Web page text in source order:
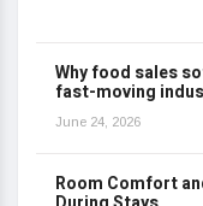
Why food sales
fast-moving
June 24, 2026
Room Comfort